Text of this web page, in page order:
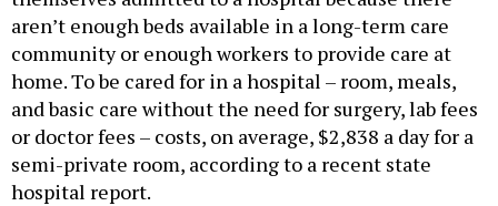
aren’t enough beds available in a long-term care
community or enough workers to provide care at
home. To be cared for in a hospital – room, meals,
and basic care without the need for surgery, lab fees
or doctor fees – costs, on average, $2,838 a day for a
semi-private room, according to a recent state
hospital report.